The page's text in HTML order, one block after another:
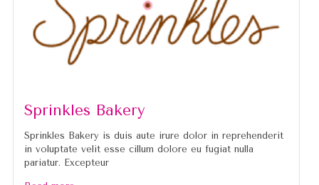
Sprinkles Bakery
Sprinkles Bakery is duis aute irure dolor in reprehenderit
in voluptate velit esse cillum dolore eu fugiat nulla
pariatur. Excepteur